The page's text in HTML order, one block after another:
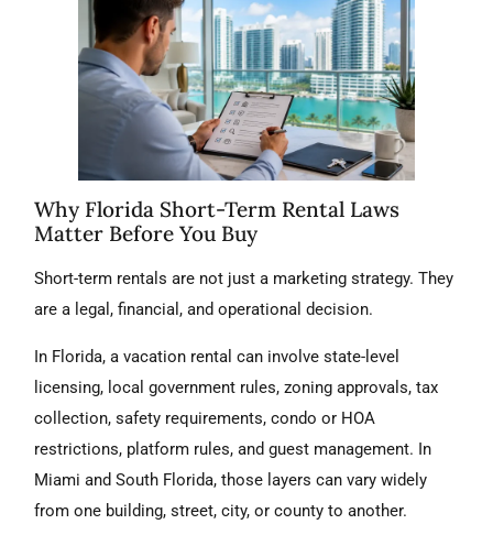
Why Florida Short-Term Rental Laws
Matter Before You Buy
Short-term rentals are not just a marketing strategy. They
are a legal, financial, and operational decision.
In Florida, a vacation rental can involve state-level
licensing, local government rules, zoning approvals, tax
collection, safety requirements, condo or HOA
restrictions, platform rules, and guest management. In
Miami and South Florida, those layers can vary widely
from one building, street, city, or county to another.